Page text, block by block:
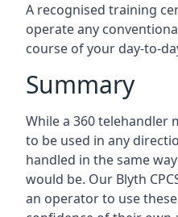
A recognised training
operate any
course of your day-to-
Summary
While a 360 telehandler
to be used in any
handled in the same
would be. Our Blyth
an operator to use